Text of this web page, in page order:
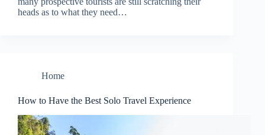
heads as to what they need…
Home
How to Have the Best Solo Travel Experience